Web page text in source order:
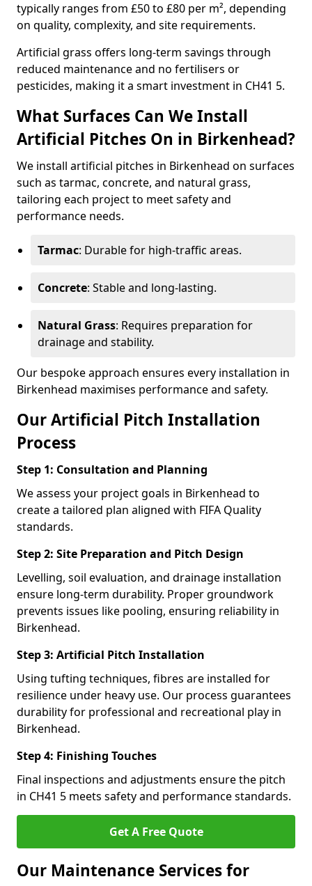
typically ranges from £50 to £80 per m², depending
on quality, complexity, and site requirements.
Artificial grass offers long-term savings through
reduced maintenance and no fertilisers or
pesticides, making it a smart investment in CH41 5.
What Surfaces Can We Install
Artificial Pitches On in Birkenhead?
We install artificial pitches in Birkenhead on surfaces
such as tarmac, concrete, and natural grass,
tailoring each project to meet safety and
performance needs.
Tarmac: Durable for high-traffic areas.
Concrete: Stable and long-lasting.
Natural Grass: Requires preparation for
drainage and stability.
Our bespoke approach ensures every installation in
Birkenhead maximises performance and safety.
Our Artificial Pitch Installation
Process
Step 1: Consultation and Planning
We assess your project goals in Birkenhead to
create a tailored plan aligned with FIFA Quality
standards.
Step 2: Site Preparation and Pitch Design
Levelling, soil evaluation, and drainage installation
ensure long-term durability. Proper groundwork
prevents issues like pooling, ensuring reliability in
Birkenhead.
Step 3: Artificial Pitch Installation
Using tufting techniques, fibres are installed for
resilience under heavy use. Our process guarantees
durability for professional and recreational play in
Birkenhead.
Step 4: Finishing Touches
Final inspections and adjustments ensure the pitch
in CH41 5 meets safety and performance standards.
Get A Free Quote
Our Maintenance Services for